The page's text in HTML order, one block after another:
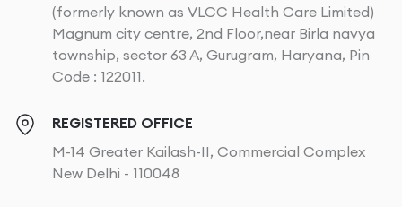
(formerly known as VLCC Health Care Limited)
Magnum city centre, 2nd Floor,near Birla navya
township, sector 63 A, Gurugram, Haryana, Pin
Code : 122011.
REGISTERED OFFICE
M-14 Greater Kailash-II, Commercial Complex
New Delhi - 110048